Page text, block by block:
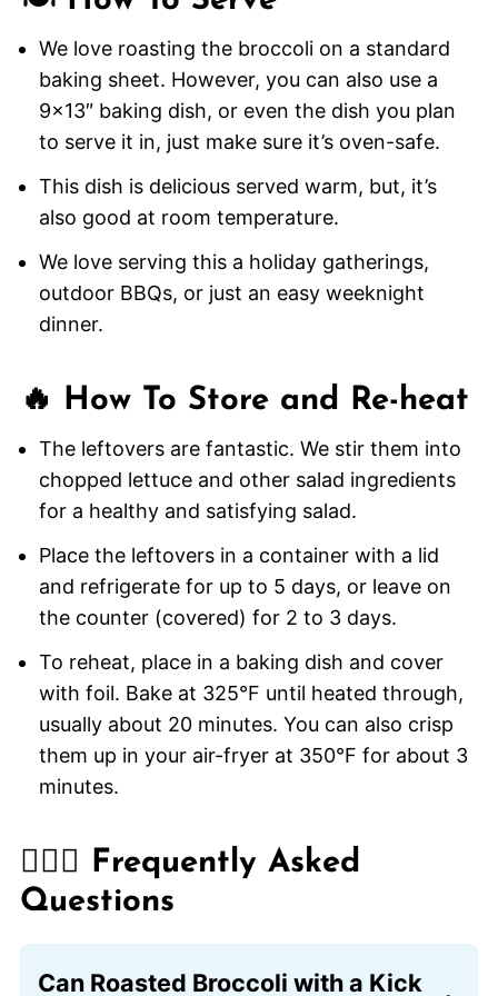
We love roasting the broccoli on a standard
baking sheet. However, you can also use a
9×13″ baking dish, or even the dish you plan
to serve it in, just make sure it’s oven-safe.
This dish is delicious served warm, but, it’s
also good at room temperature.
We love serving this a holiday gatherings,
outdoor BBQs, or just an easy weeknight
dinner.
🔥 How To Store and Re-heat
The leftovers are fantastic. We stir them into
chopped lettuce and other salad ingredients
for a healthy and satisfying salad.
Place the leftovers in a container with a lid
and refrigerate for up to 5 days, or leave on
the counter (covered) for 2 to 3 days.
To reheat, place in a baking dish and cover
with foil. Bake at 325°F until heated through,
usually about 20 minutes. You can also crisp
them up in your air-fryer at 350°F for about 3
minutes.
🙋🏽‍♂️ Frequently Asked
Questions
Can Roasted Broccoli with a Kick